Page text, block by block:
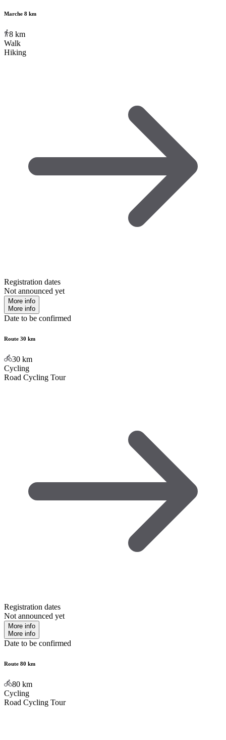
Marche 8 km
8 km
Walk
Hiking
Registration dates
Not announced yet
More info
More info
Date to be confirmed
Route 30 km
30 km
Cycling
Road Cycling Tour
Registration dates
Not announced yet
More info
More info
Date to be confirmed
Route 80 km
80 km
Cycling
Road Cycling Tour